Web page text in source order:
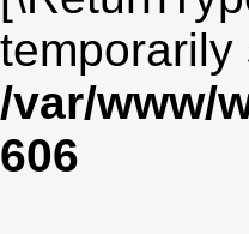
/var/www/
606